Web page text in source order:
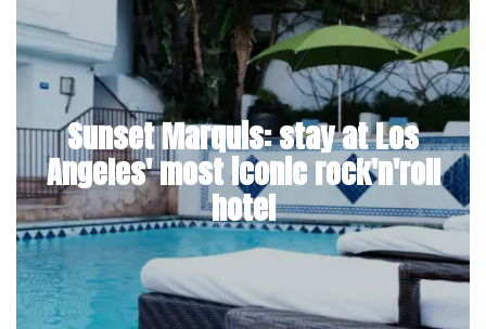
Sunset Marquis: stay at Los
Angeles' most iconic rock'n'roll
hotel